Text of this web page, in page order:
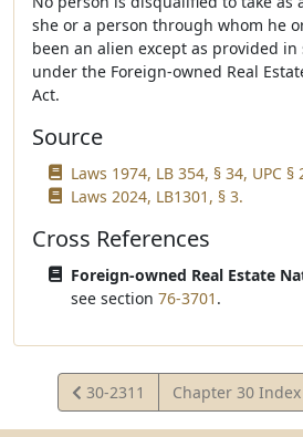
she or a person through whom he
been an alien except as provided in
under the Foreign-owned Real
Act.
Source
Laws 1974, LB 354, § 34, UPC §
Laws 2024, LB1301, § 3.
Cross References
Foreign-owned Real Estate
see section 76-3701 .
View
Statute
30-2311 Chapter 30 Index